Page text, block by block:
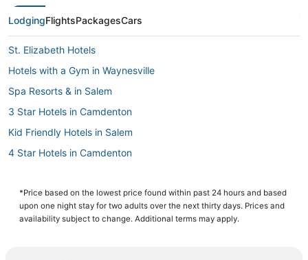
LodgingFlightsPackagesCars
St. Elizabeth Hotels
Hotels with a Gym in Waynesville
Spa Resorts & in Salem
3 Star Hotels in Camdenton
Kid Friendly Hotels in Salem
4 Star Hotels in Camdenton
Phelps County Hotels
Rv Parks in Fort Leonard Wood
*Price based on the lowest price found within past 24 hours and based
upon one night stay for two adults over the next thirty days. Prices and
availability subject to change. Additional terms may apply.